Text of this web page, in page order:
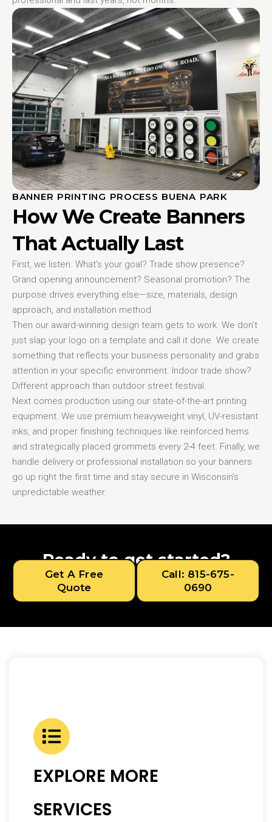
BANNER PRINTING PROCESS BUENA PARK
How We Create Banners
That Actually Last
First, we listen. What’s your goal? Trade show presence?
Grand opening announcement? Seasonal promotion? The
purpose drives everything else—size, materials, design
approach, and installation method.
Then our award-winning design team gets to work. We don’t
just slap your logo on a template and call it done. We create
something that reflects your business personality and grabs
attention in your specific environment. Indoor trade show?
Different approach than outdoor street festival.
Next comes production using our state-of-the-art printing
equipment. We use premium heavyweight vinyl, UV-resistant
inks, and proper finishing techniques like reinforced hems
and strategically placed grommets every 2-4 feet. Finally, we
handle delivery or professional installation so your banners
go up right the first time and stay secure in Wisconsin’s
unpredictable weather.
Ready to get started?
Get A Free
Quote
Call: 815-675-
0690
EXPLORE MORE
SERVICES